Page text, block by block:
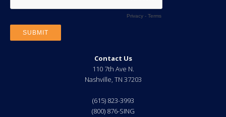
Contact Us
110 7th Ave N.
Nashville, TN 37203
(615) 823-3993
(800) 876-SING